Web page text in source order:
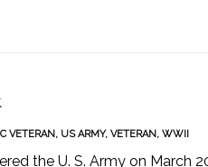
VETERAN, US ARMY, VETERAN, WWII
the U. S. Army on March